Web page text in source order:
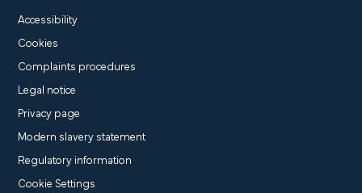
Accessibility
Cookies
Complaints procedures
Legal notice
Privacy page
Modern slavery statement
Regulatory information
Cookie Settings